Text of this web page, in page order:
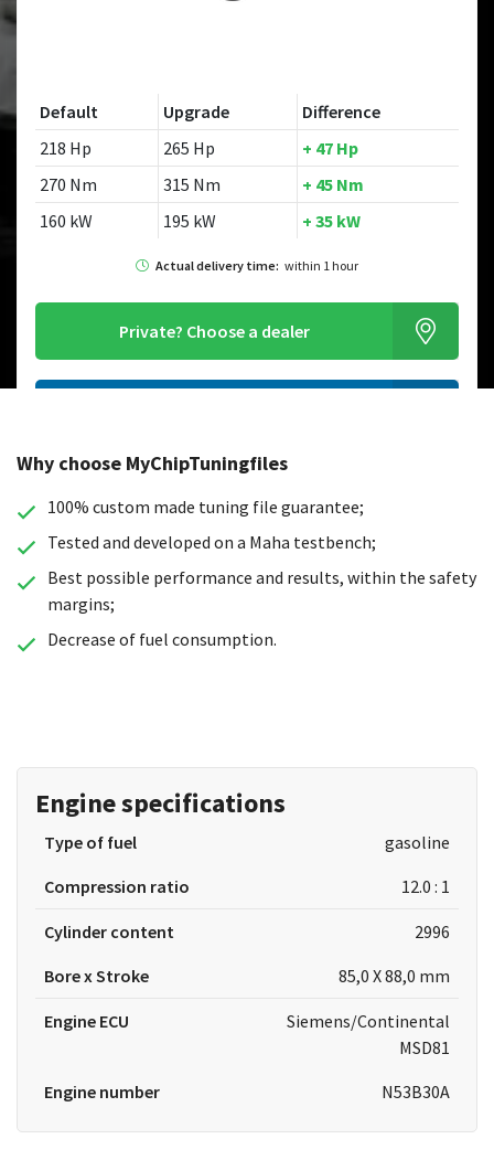
Default Upgrade
Difference
218 Hp
265 Hp
+ 47 Hp
270 Nm
315 Nm
+ 45 Nm
160 kW
195 kW + 35 kW
Actual delivery time: within 1 hour
Private? Choose a dealer
Looking for a different model?
Why choose MyChipTuningfiles
100% custom made tuning file guarantee;
Tested and developed on a Maha testbench;
Best possible performance and results, within the safety
margins;
Decrease of fuel consumption.
Engine specifications
Type of fuel
gasoline
Compression ratio
12.0 : 1
Cylinder content
2996
Bore x Stroke
85,0 X 88,0 mm
Engine ECU
Siemens/Continental
MSD81
Engine number
N53B30A